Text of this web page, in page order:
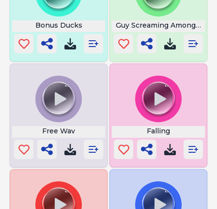
Bonus Ducks Guy Screaming Among Us
Free Wav Falling